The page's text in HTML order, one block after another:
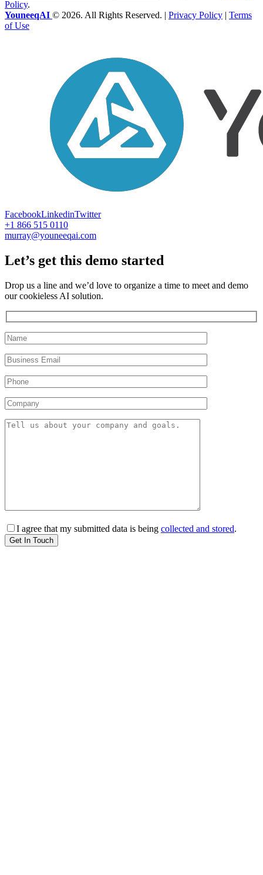
Policy.
YouneeqAI © 2026. All Rights Reserved. | Privacy Policy | Terms
of Use
FacebookLinkedinTwitter
+1 866 515 0110
murray@youneeqai.com
Let’s get this demo started
Drop us a line and we’d love to organize a time to meet and demo
our cookieless AI solution.
I agree that my submitted data is being collected and stored.